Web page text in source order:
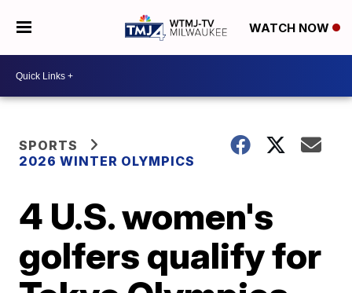
WATCH NOW
SPORTS
2026 WINTER OLYMPICS
4 U.S. women's
golfers qualify for